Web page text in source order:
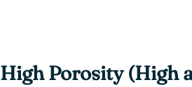
High Porosity (High